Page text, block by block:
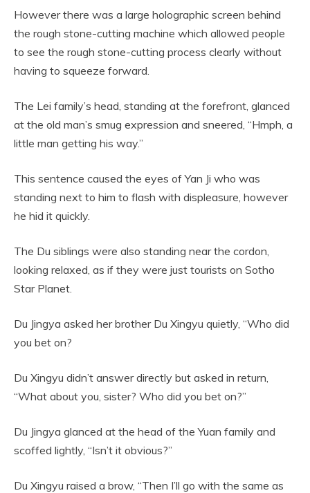
However there was a large holographic screen behind
the rough stone-cutting machine which allowed people
to see the rough stone-cutting process clearly without
having to squeeze forward.
The Lei family’s head, standing at the forefront, glanced
at the old man’s smug expression and sneered, “Hmph, a
little man getting his way.”
This sentence caused the eyes of Yan Ji who was
standing next to him to flash with displeasure, however
he hid it quickly.
The Du siblings were also standing near the cordon,
looking relaxed, as if they were just tourists on Sotho
Star Planet.
Du Jingya asked her brother Du Xingyu quietly, “Who did
you bet on?
Du Xingyu didn’t answer directly but asked in return,
“What about you, sister? Who did you bet on?”
Du Jingya glanced at the head of the Yuan family and
scoffed lightly, “Isn’t it obvious?”
Du Xingyu raised a brow, “Then I’ll go with the same as